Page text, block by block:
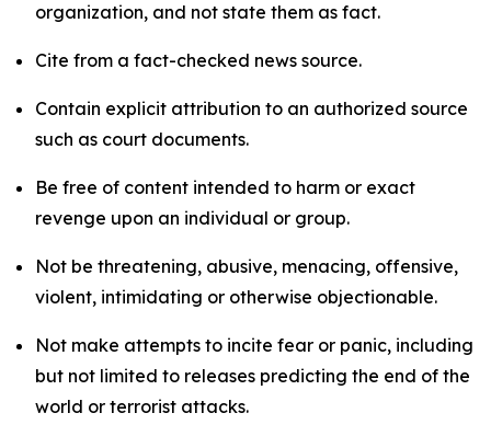
organization, and not state them as fact.
Cite from a fact-checked news source.
Contain explicit attribution to an authorized source
such as court documents.
Be free of content intended to harm or exact
revenge upon an individual or group.
Not be threatening, abusive, menacing, offensive,
violent, intimidating or otherwise objectionable.
Not make attempts to incite fear or panic, including
but not limited to releases predicting the end of the
world or terrorist attacks.